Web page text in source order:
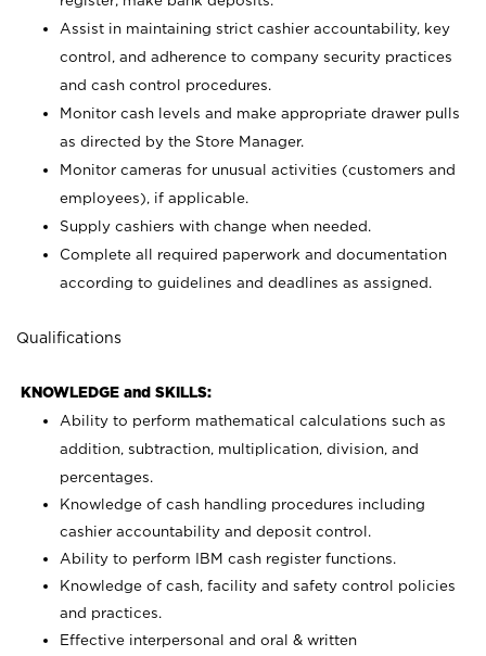
Assist in maintaining strict cashier accountability, key
control, and adherence to company security practices
and cash control procedures.
Monitor cash levels and make appropriate drawer pulls
as directed by the Store Manager.
Monitor cameras for unusual activities (customers and
employees), if applicable.
Supply cashiers with change when needed.
Complete all required paperwork and documentation
according to guidelines and deadlines as assigned.
Qualifications
KNOWLEDGE and SKILLS:
Ability to perform mathematical calculations such as
addition, subtraction, multiplication, division, and
percentages.
Knowledge of cash handling procedures including
cashier accountability and deposit control.
Ability to perform IBM cash register functions.
Knowledge of cash, facility and safety control policies
and practices.
Effective interpersonal and oral & written